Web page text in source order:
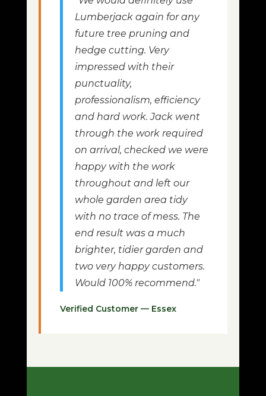
Lumberjack again for any
future tree pruning and
hedge cutting. Very
impressed with their
punctuality,
professionalism, efficiency
and hard work. Jack went
through the work required
on arrival, checked we were
happy with the work
throughout and left our
whole garden area tidy
with no trace of mess. The
end result was a much
brighter, tidier garden and
two very happy customers.
Would 100% recommend."
Verified Customer — Essex